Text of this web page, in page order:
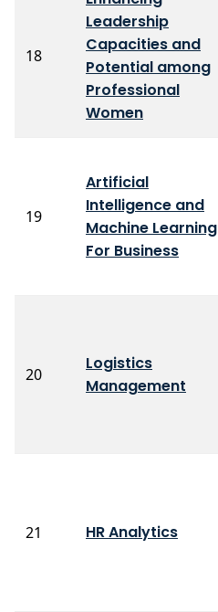
18
Leadership
Capacities and
Potential among
Professional
Women
19
Artificial
Intelligence and
Machine Learning
For Business
20
Logistics
Management
21 HR Analytics